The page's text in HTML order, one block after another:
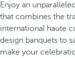
Enjoy an
that combines the
international haute
design banquets to
make your